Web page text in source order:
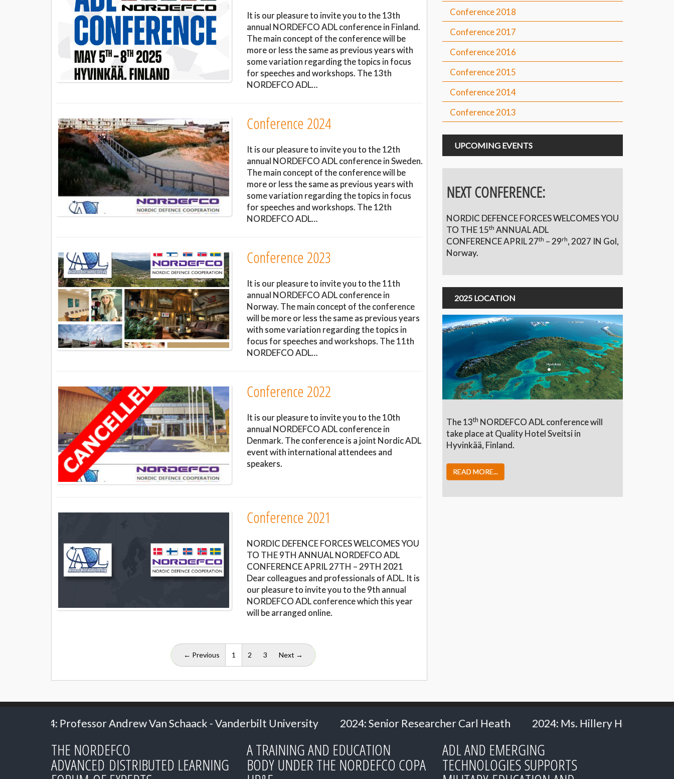
It is our pleasure to invite you to the 13th
annual NORDEFCO ADL conference in Finland.
The main concept of the conference will be
more or less the same as previous years with
some variation regarding the topics in focus
for speeches and workshops. The 13th
NORDEFCO ADL…
Conference 2024
It is our pleasure to invite you to the 12th
annual NORDEFCO ADL conference in Sweden.
The main concept of the conference will be
more or less the same as previous years with
some variation regarding the topics in focus
for speeches and workshops. The 12th
NORDEFCO ADL…
Conference 2023
It is our pleasure to invite you to the 11th
annual NORDEFCO ADL conference in
Norway. The main concept of the conference
will be more or less the same as previous years
with some variation regarding the topics in
focus for speeches and workshops. The 11th
NORDEFCO ADL…
Conference 2022
It is our pleasure to invite you to the 10th
annual NORDEFCO ADL conference in
Denmark. The conference is a joint Nordic ADL
event with international attendees and
speakers.
Conference 2021
NORDIC DEFENCE FORCES WELCOMES YOU
TO THE 9TH ANNUAL NORDEFCO ADL
CONFERENCE APRIL 27TH – 29TH 2021
Dear colleagues and professionals of ADL. It is
our pleasure to invite you to the 9th annual
NORDEFCO ADL conference which this year
will be arranged online.
← Previous 1 (current)
2 3 Next →
Conference 2018
Conference 2017
Conference 2016
Conference 2015
Conference 2014
Conference 2013
UPCOMING EVENTS
NEXT CONFERENCE:
NORDIC DEFENCE FORCES WELCOMES YOU
TO THE 15th ANNUAL ADL
CONFERENCE APRIL 27th – 29rh, 2027 IN Gol,
Norway.
2025 LOCATION
The 13th NORDEFCO ADL conference will
take place at Quality Hotel Sveitsi in
Hyvinkää, Finland.
READ MORE...
Van Schaack - Vanderbilt University 2024: Senior Researcher Carl Heath 2024: Ms. Hillery Hommes - Ministry of Defence, the
THE NORDEFCO
ADVANCED DISTRIBUTED LEARNING
A TRAINING AND EDUCATION
BODY UNDER THE NORDEFCO COPA
ADL AND EMERGING
TECHNOLOGIES SUPPORTS